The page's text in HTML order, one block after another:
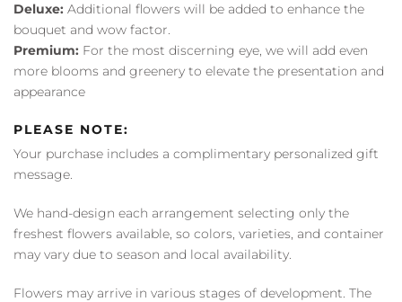
Deluxe: Additional flowers will be added to enhance the
bouquet and wow factor.
Premium: For the most discerning eye, we will add even
more blooms and greenery to elevate the presentation and
appearance
PLEASE NOTE:
Your purchase includes a complimentary personalized gift
message.
We hand-design each arrangement selecting only the
freshest flowers available, so colors, varieties, and container
may vary due to season and local availability.
Flowers may arrive in various stages of development. The